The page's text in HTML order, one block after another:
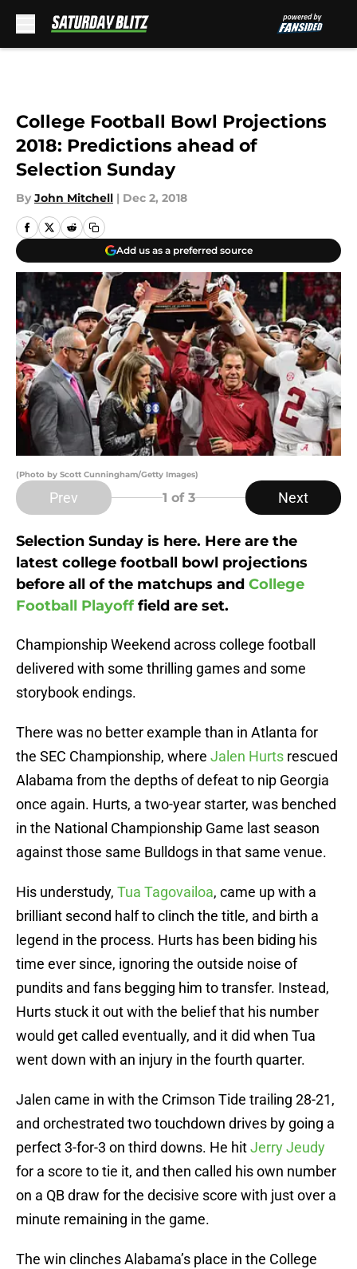
College Football Bowl Projections
2018: Predictions ahead of
Selection Sunday
By John Mitchell | Dec 2, 2018
Add us as a preferred source
(Photo by Scott Cunningham/Getty Images)
Prev 1 of 3 Next
Selection Sunday is here. Here are the
latest college football bowl projections
before all of the matchups and College
Football Playofffield are set.
Championship Weekend across college football
delivered with some thrilling games and some
storybook endings.
There was no better example than in Atlanta for
the SEC Championship, where Jalen Hurts rescued
Alabama from the depths of defeat to nip Georgia
once again. Hurts, a two-year starter, was benched
in the National Championship Game last season
against those same Bulldogs in that same venue.
His understudy, Tua Tagovailoa, came up with a
brilliant second half to clinch the title, and birth a
legend in the process. Hurts has been biding his
time ever since, ignoring the outside noise of
pundits and fans begging him to transfer. Instead,
Hurts stuck it out with the belief that his number
would get called eventually, and it did when Tua
went down with an injury in the fourth quarter.
Jalen came in with the Crimson Tide trailing 28-21,
and orchestrated two touchdown drives by going a
perfect 3-for-3 on third downs. He hitJerry Jeudy
for a score to tie it, and then called his own number
on a QB draw for the decisive score with just over a
minute remaining in the game.
The win clinches Alabama’s place in the College